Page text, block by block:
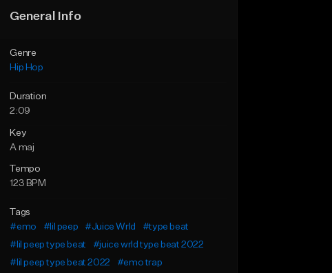
General Info
Genre
Hip Hop
Duration
2:09
Key
A maj
Tempo
123 BPM
Tags
#emo
#lil peep #Juice Wrld
#type beat
#lil peep type beat
#juice wrld type beat 2022
#lil peep type beat 2022
#emo trap